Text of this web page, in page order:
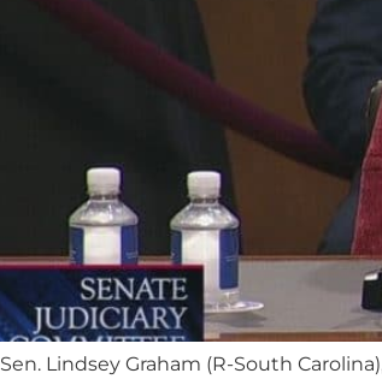
Lindsey Graham (R-South